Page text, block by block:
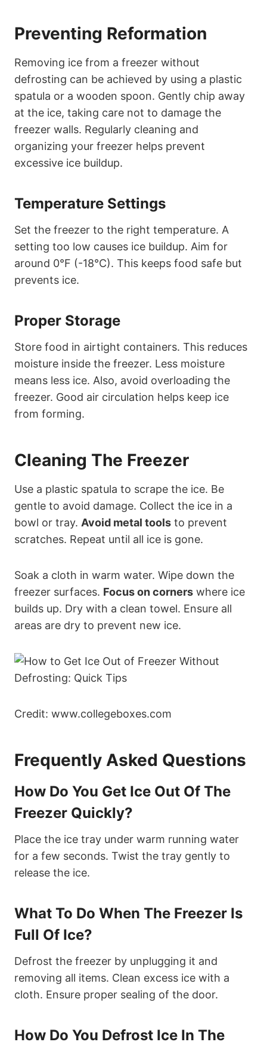
Preventing Reformation
Removing ice from a freezer without
defrosting can be achieved by using a plastic
spatula or a wooden spoon. Gently chip away
at the ice, taking care not to damage the
freezer walls. Regularly cleaning and
organizing your freezer helps prevent
excessive ice buildup.
Temperature Settings
Set the freezer to the right temperature. A
setting too low causes ice buildup. Aim for
around 0°F (-18°C). This keeps food safe but
prevents ice.
Proper Storage
Store food in airtight containers. This reduces
moisture inside the freezer. Less moisture
means less ice. Also, avoid overloading the
freezer. Good air circulation helps keep ice
from forming.
Cleaning The Freezer
Use a plastic spatula to scrape the ice. Be
gentle to avoid damage. Collect the ice in a
bowl or tray. Avoid metal tools to prevent
scratches. Repeat until all ice is gone.
Soak a cloth in warm water. Wipe down the
freezer surfaces. Focus on corners where ice
builds up. Dry with a clean towel. Ensure all
areas are dry to prevent new ice.
Credit: www.collegeboxes.com
Frequently Asked Questions
How Do You Get Ice Out Of The
Freezer Quickly?
Place the ice tray under warm running water
for a few seconds. Twist the tray gently to
release the ice.
What To Do When The Freezer Is
Full Of Ice?
Defrost the freezer by unplugging it and
removing all items. Clean excess ice with a
cloth. Ensure proper sealing of the door.
How Do You Defrost Ice In The